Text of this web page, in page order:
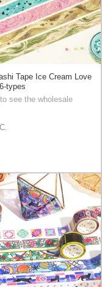
Tape Ice Cream Love
types
to see the wholesale